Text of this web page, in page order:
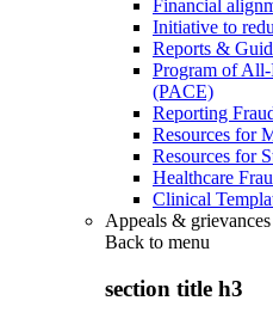
Financial
Initiative to
Reports &
Program of
(PACE)
Reporting
Resources for
Resources for
Healthcare
Clinical
Appeals & grievances
Back to menu
section title h3